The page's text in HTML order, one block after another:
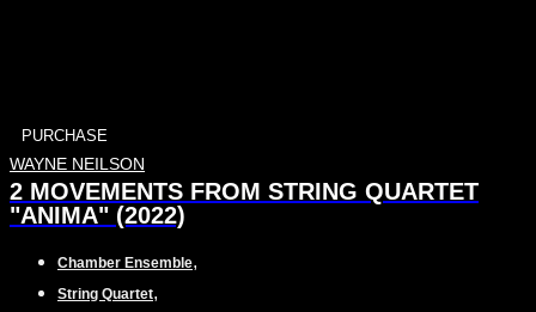
PURCHASE
WAYNE NEILSON
2 MOVEMENTS FROM STRING QUARTET
"ANIMA" (2022)
Chamber Ensemble,
String Quartet,